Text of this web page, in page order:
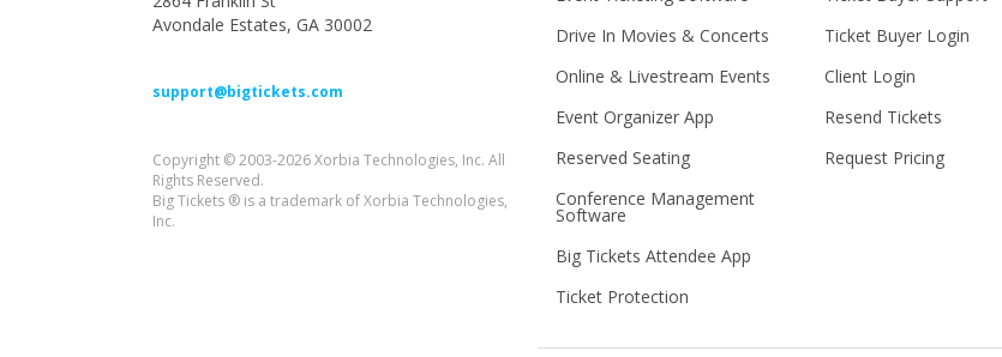
Avondale Estates, GA 30002
support@bigtickets.com
Copyright © 2003-2026 Xorbia Technologies, Inc. All
Rights Reserved.
Big Tickets ® is a trademark of Xorbia Technologies,
Inc.
Drive In Movies & Concerts
Online & Livestream Events
Event Organizer App
Reserved Seating
Conference Management
Software
Big Tickets Attendee App
Ticket Protection
Ticket Buyer Login
Client Login
Resend Tickets
Request Pricing